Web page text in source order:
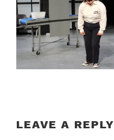
LEAVE A REPLY